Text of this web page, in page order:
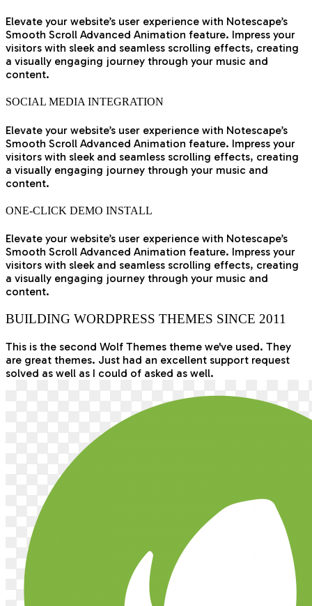
Elevate your website’s user experience with Notescape’s
Smooth Scroll Advanced Animation feature. Impress your
visitors with sleek and seamless scrolling effects, creating
a visually engaging journey through your music and
content.
SOCIAL MEDIA INTEGRATION
Elevate your website’s user experience with Notescape’s
Smooth Scroll Advanced Animation feature. Impress your
visitors with sleek and seamless scrolling effects, creating
a visually engaging journey through your music and
content.
ONE-CLICK DEMO INSTALL
Elevate your website’s user experience with Notescape’s
Smooth Scroll Advanced Animation feature. Impress your
visitors with sleek and seamless scrolling effects, creating
a visually engaging journey through your music and
content.
BUILDING WORDPRESS THEMES SINCE 2011
This is the second Wolf Themes theme we've used. They
are great themes. Just had an excellent support request
solved as well as I could of asked as well.